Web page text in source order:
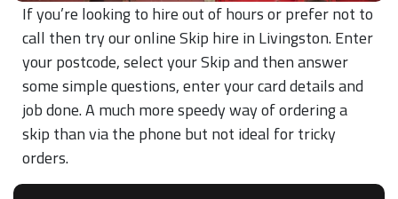
If you’re looking to hire out of hours or prefer not to
call then try our online Skip hire in Livingston. Enter
your postcode, select your Skip and then answer
some simple questions, enter your card details and
job done. A much more speedy way of ordering a
skip than via the phone but not ideal for tricky
orders.